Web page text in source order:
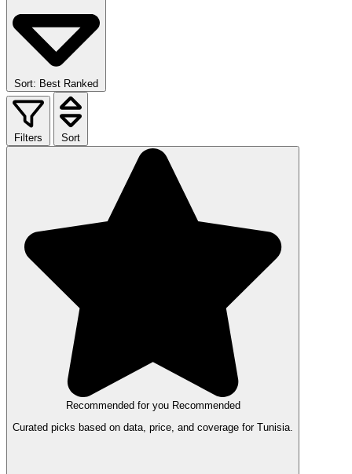
Sort: Best Ranked
Filters Sort
Recommended for you Recommended
Curated picks based on data, price, and coverage for Tunisia.